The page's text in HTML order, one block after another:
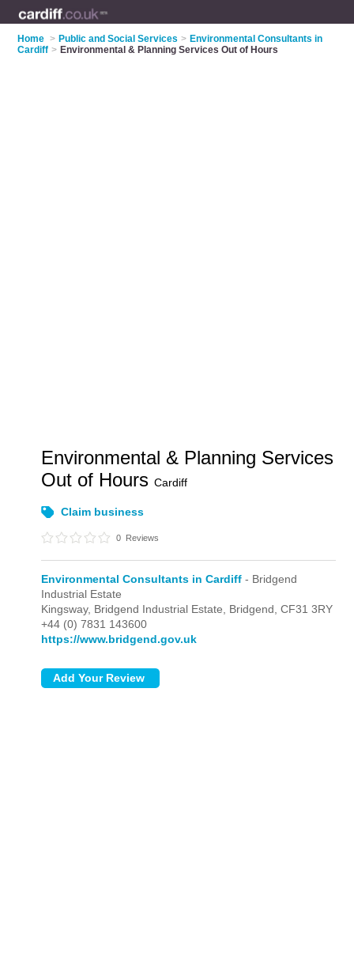
Home > Public and Social Services > Environmental Consultants in
Cardiff > Environmental & Planning Services Out of Hours
Environmental & Planning Services
Out of HoursCardiff
Claim business
0 Reviews
Environmental Consultants in Cardiff - Bridgend
Industrial Estate
Kingsway, Bridgend Industrial Estate, Bridgend,CF31 3RY
+44 (0) 7831 143600
https://www.bridgend.gov.uk